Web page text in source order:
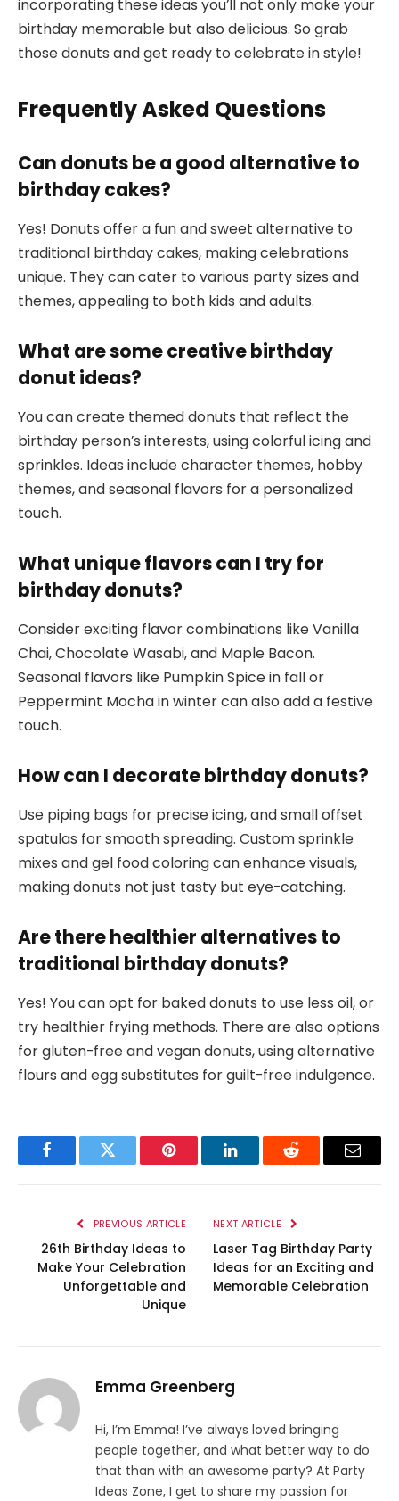
incorporating these ideas you’ll not only make your
birthday memorable but also delicious. So grab
those donuts and get ready to celebrate in style!
Frequently Asked Questions
Can donuts be a good alternative to
birthday cakes?
Yes! Donuts offer a fun and sweet alternative to
traditional birthday cakes, making celebrations
unique. They can cater to various party sizes and
themes, appealing to both kids and adults.
What are some creative birthday
donut ideas?
You can create themed donuts that reflect the
birthday person’s interests, using colorful icing and
sprinkles. Ideas include character themes, hobby
themes, and seasonal flavors for a personalized
touch.
What unique flavors can I try for
birthday donuts?
Consider exciting flavor combinations like Vanilla
Chai, Chocolate Wasabi, and Maple Bacon.
Seasonal flavors like Pumpkin Spice in fall or
Peppermint Mocha in winter can also add a festive
touch.
How can I decorate birthday donuts?
Use piping bags for precise icing, and small offset
spatulas for smooth spreading. Custom sprinkle
mixes and gel food coloring can enhance visuals,
making donuts not just tasty but eye-catching.
Are there healthier alternatives to
traditional birthday donuts?
Yes! You can opt for baked donuts to use less oil, or
try healthier frying methods. There are also options
for gluten-free and vegan donuts, using alternative
flours and egg substitutes for guilt-free indulgence.
FacebookTwitter Pinterest LinkedInReddit Email
PREVIOUS ARTICLE
26th Birthday Ideas to
Make Your Celebration
Unforgettable and
Unique
NEXT ARTICLE
Laser Tag Birthday Party
Ideas for an Exciting and
Memorable Celebration
Emma Greenberg
Hi, I’m Emma! I’ve always loved bringing
people together, and what better way to do
that than with an awesome party? At Party
Ideas Zone, I get to share my passion for